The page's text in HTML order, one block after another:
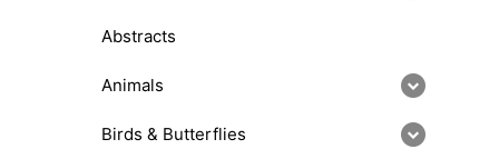
Abstracts
Animals
Birds & Butterflies